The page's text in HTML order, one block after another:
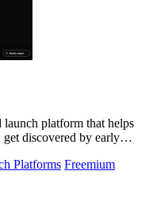
launch platform that helps
get discovered by early
Platforms Freemium